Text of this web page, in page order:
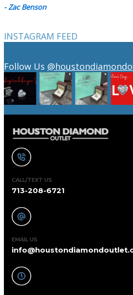
- Zac Benson
INSTAGRAM FEED
Follow Us
CALL/TEXT US
713-208-6721
EMAIL US